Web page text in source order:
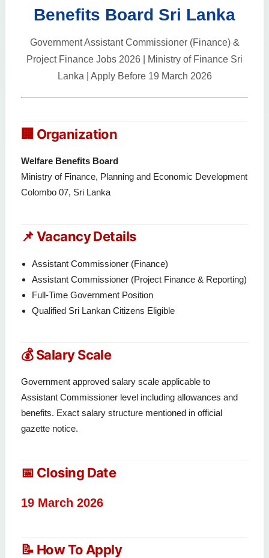
Benefits Board Sri Lanka
Government Assistant Commissioner (Finance) &
Project Finance Jobs 2026 | Ministry of Finance Sri
Lanka | Apply Before 19 March 2026
🏢 Organization
Welfare Benefits Board
Ministry of Finance, Planning and Economic Development
Colombo 07, Sri Lanka
📌 Vacancy Details
Assistant Commissioner (Finance)
Assistant Commissioner (Project Finance & Reporting)
Full-Time Government Position
Qualified Sri Lankan Citizens Eligible
💰 Salary Scale
Government approved salary scale applicable to
Assistant Commissioner level including allowances and
benefits. Exact salary structure mentioned in official
gazette notice.
📅 Closing Date
19 March 2026
📝 How To Apply